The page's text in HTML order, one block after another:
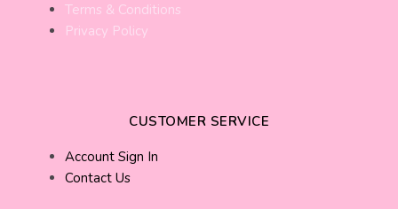
Terms & Conditions
Privacy Policy
CUSTOMER SERVICE
Account Sign In
Contact Us